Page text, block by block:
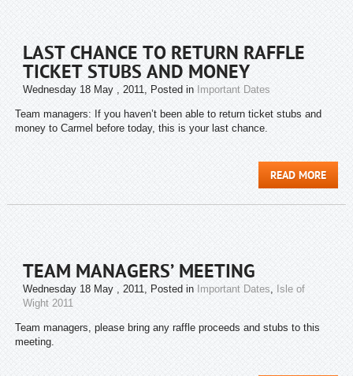
LAST CHANCE TO RETURN RAFFLE
TICKET STUBS AND MONEY
Wednesday 18 May , 2011, Posted in Important Dates
Team managers: If you haven’t been able to return ticket stubs and
money to Carmel before today, this is your last chance.
READ MORE
TEAM MANAGERS’ MEETING
Wednesday 18 May , 2011, Posted in Important Dates, Isle of
Wight 2011
Team managers, please bring any raffle proceeds and stubs to this
meeting.